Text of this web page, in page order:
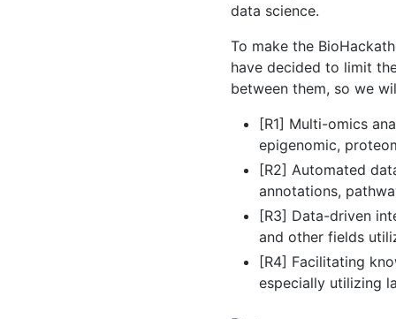
data science.
To make the
have decided to limit
between them, so we
[R1] Multi-omics
epigenomic,
[R2] Automated
annotations,
[R3] Data-driven
and other fields
[R4] Facilitating
especially utilizing